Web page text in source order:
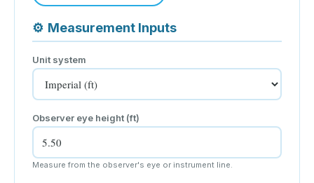
⚙ Measurement Inputs
Unit system
Observer eye height (ft)
Measure from the observer's eye or instrument line.